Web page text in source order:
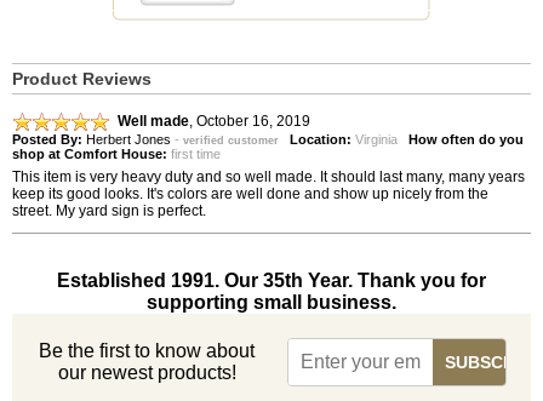
Product Reviews
Well made October 16, 2019
Posted By: Herbert Jones - verified customer Location: Virginia How often do you
shop at Comfort House: first time
This item is very heavy duty and so well made. It should last many, many years
keep its good looks. It's colors are well done and show up nicely from the
street. My yard sign is perfect.
Established 1991. Our 35th Year. Thank you for
supporting small business.
Be the first to know about
our newest products!